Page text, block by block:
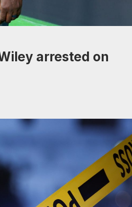
arrested on